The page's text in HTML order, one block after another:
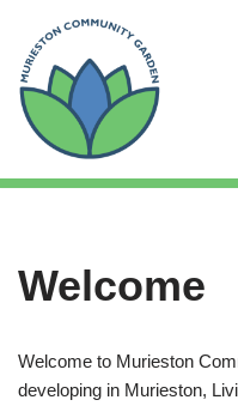
Skip
to
content
Welcome
Welcome to Murieston
developing in Murieston,